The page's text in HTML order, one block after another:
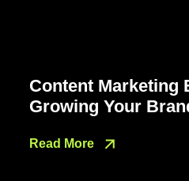
Content Marketing
Growing Your
Read More